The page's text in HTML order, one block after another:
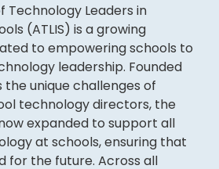
Technology Leaders in
(ATLIS) is a growing
to empowering schools to
leadership. Founded
the unique challenges of
technology directors, the
expanded to support all
at schools, ensuring that
for the future. Across all